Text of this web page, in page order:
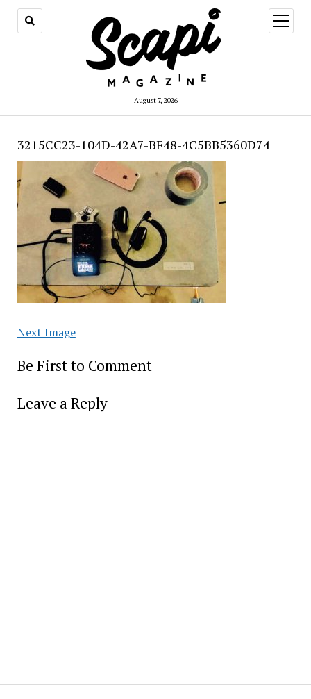
August 7, 2026
open
menu
3215CC23-104D-42A7-BF48-4C5BB5360D74
Next Image
Be First to Comment
Leave a Reply